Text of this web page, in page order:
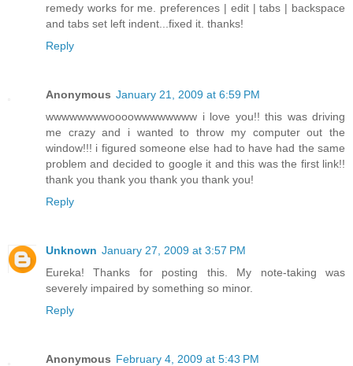
remedy works for me. preferences | edit | tabs | backspace
and tabs set left indent...fixed it. thanks!
Reply
Anonymous January 21, 2009 at 6:59 PM
wwwwwwwwoooowwwwwwww i love you!! this was driving
me crazy and i wanted to throw my computer out the
window!!! i figured someone else had to have had the same
problem and decided to google it and this was the first link!!
thank you thank you thank you thank you!
Reply
Unknown January 27, 2009 at 3:57 PM
Eureka! Thanks for posting this. My note-taking was
severely impaired by something so minor.
Reply
Anonymous February 4, 2009 at 5:43 PM